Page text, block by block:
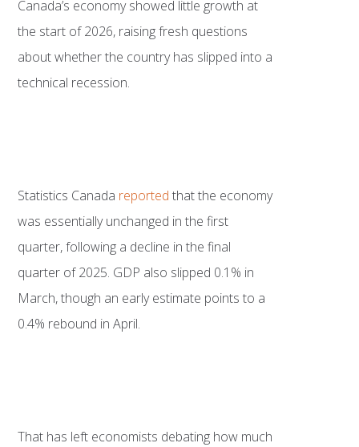
Canada’s economy showed little growth at
the start of 2026, raising fresh questions
about whether the country has slipped into a
technical recession.
Statistics Canada reported that the economy
was essentially unchanged in the first
quarter, following a decline in the final
quarter of 2025. GDP also slipped 0.1% in
March, though an early estimate points to a
0.4% rebound in April.
That has left economists debating how much